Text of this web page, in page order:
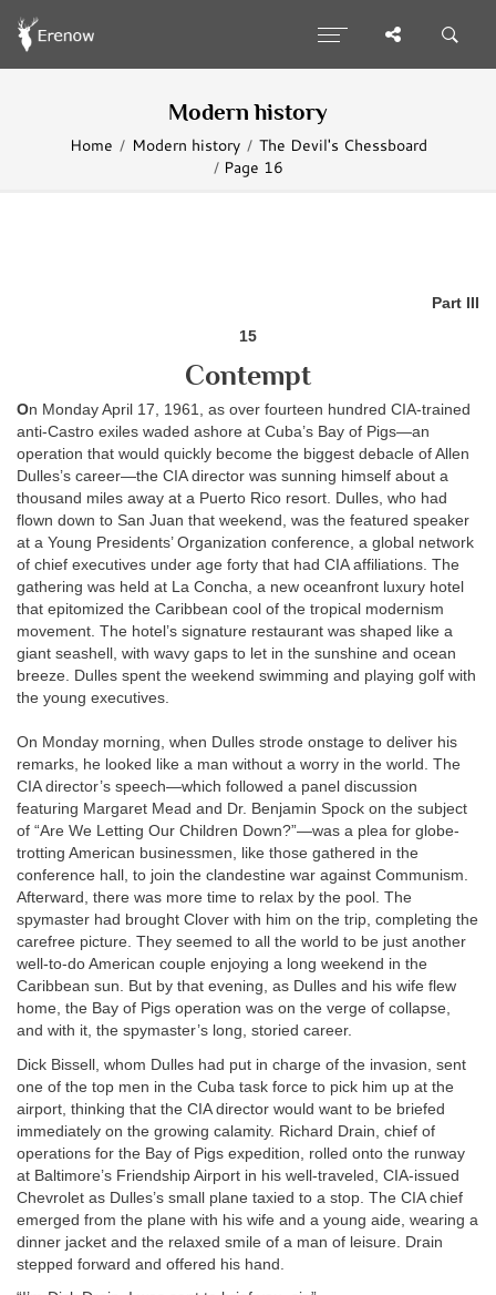
Modern history
Home Modern history
The Devil's Chessboard
Page 16
Part III
15
Contempt
On Monday April 17, 1961, as over fourteen hundred CIA-trained
anti-Castro exiles waded ashore at Cuba’s Bay of Pigs—an
operation that would quickly become the biggest debacle of Allen
Dulles’s career—the CIA director was sunning himself about a
thousand miles away at a Puerto Rico resort. Dulles, who had
flown down to San Juan that weekend, was the featured speaker
at a Young Presidents’ Organization conference, a global network
of chief executives under age forty that had CIA affiliations. The
gathering was held at La Concha, a new oceanfront luxury hotel
that epitomized the Caribbean cool of the tropical modernism
movement. The hotel’s signature restaurant was shaped like a
giant seashell, with wavy gaps to let in the sunshine and ocean
breeze. Dulles spent the weekend swimming and playing golf with
the young executives.
On Monday morning, when Dulles strode onstage to deliver his
remarks, he looked like a man without a worry in the world. The
CIA director’s speech—which followed a panel discussion
featuring Margaret Mead and Dr. Benjamin Spock on the subject
of “Are We Letting Our Children Down?”—was a plea for globe-
trotting American businessmen, like those gathered in the
conference hall, to join the clandestine war against Communism.
Afterward, there was more time to relax by the pool. The
spymaster had brought Clover with him on the trip, completing the
carefree picture. They seemed to all the world to be just another
well-to-do American couple enjoying a long weekend in the
Caribbean sun. But by that evening, as Dulles and his wife flew
home, the Bay of Pigs operation was on the verge of collapse,
and with it, the spymaster’s long, storied career.
Dick Bissell, whom Dulles had put in charge of the invasion, sent
one of the top men in the Cuba task force to pick him up at the
airport, thinking that the CIA director would want to be briefed
immediately on the growing calamity. Richard Drain, chief of
operations for the Bay of Pigs expedition, rolled onto the runway
at Baltimore’s Friendship Airport in his well-traveled, CIA-issued
Chevrolet as Dulles’s small plane taxied to a stop. The CIA chief
emerged from the plane with his wife and a young aide, wearing a
dinner jacket and the relaxed smile of a man of leisure. Drain
stepped forward and offered his hand.